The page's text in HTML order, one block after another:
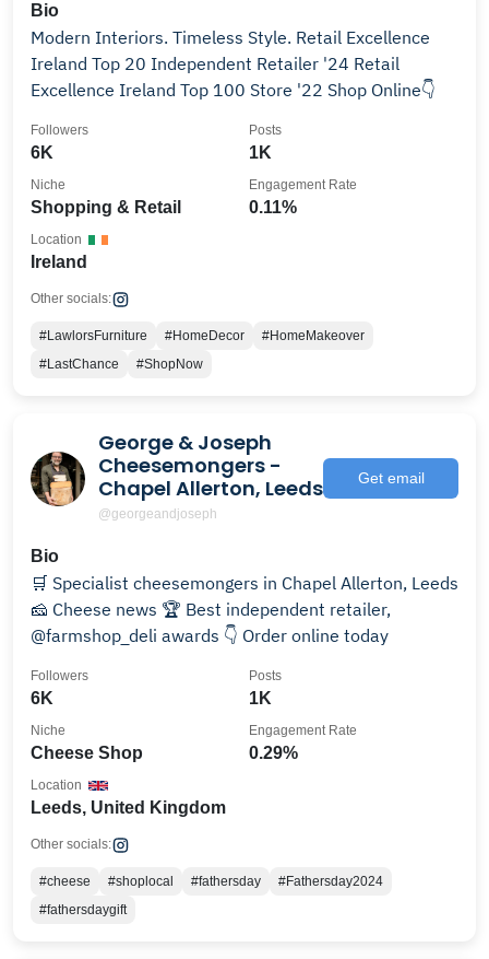
Bio
Modern Interiors. Timeless Style. Retail Excellence
Ireland Top 20 Independent Retailer '24 Retail
Excellence Ireland Top 100 Store '22 Shop Online👇
6K
Followers
1K
Posts
Shopping & Retail
Niche
0.11%
Engagement Rate
Ireland
Location
Other socials:
#LawlorsFurniture #HomeDecor
#HomeMakeover
#LastChance
#ShopNow
George & Joseph
Cheesemongers -
Chapel Allerton, Leeds
@georgeandjoseph
Get email
Bio
🛒 Specialist cheesemongers in Chapel Allerton, Leeds
🧀 Cheese news 🏆 Best independent retailer,
@farmshop_deli awards 👇 Order online today
6K
Followers
1K
Posts
Cheese Shop
Niche
0.29%
Engagement Rate
Leeds, United Kingdom
Location
Other socials:
#cheese #shoplocal #fathersday
#Fathersday2024
#fathersdaygift